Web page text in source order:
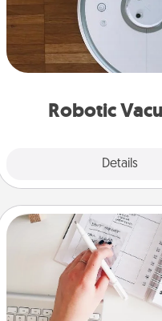
Robotic
Details
Robotic vacuums make
much easier and they
Acts of Service love.
Consumer Report's
Organizer
Fill out an organizer
birthdays and special
give it to your loved one!